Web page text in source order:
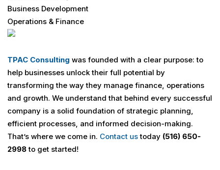
Business Development
Operations & Finance
TPAC Consulting was founded with a clear purpose: to
help businesses unlock their full potential by
transforming the way they manage finance, operations
and growth. We understand that behind every successful
company is a solid foundation of strategic planning,
efficient processes, and informed decision-making.
That’s where we come in. Contact ustoday (516) 650-
2998to get started!